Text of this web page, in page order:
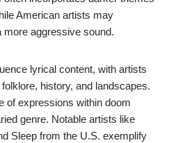
American artists may
aggressive sound.
lyrical content, with artists
history, and landscapes.
of expressions within doom
genre. Notable artists like
Sleep from the U.S. exemplify